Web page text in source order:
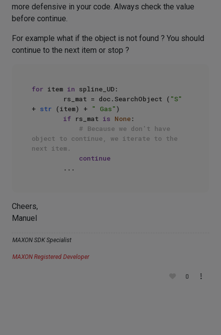
more defensive in your code. Always check the value
before continue.
For example what if the object is not found ? You should
continue to the next item or stop ?
for item in spline_UD:
        rs_mat = doc.SearchObject (
"S"
+ str (item) + " Gas" )
if rs_mat is None:
# Because we don't have
object to continue, we iterate to the
next item.
continue
Cheers,
Manuel
MAXON SDK Specialist
MAXON Registered Developer
0